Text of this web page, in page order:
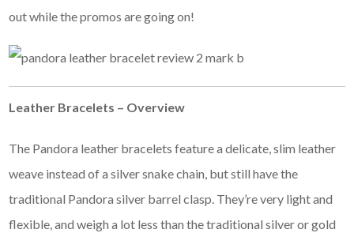
out while the promos are going on!
Leather Bracelets – Overview
The Pandora leather bracelets feature a delicate, slim leather
weave instead of a silver snake chain, but still have the
traditional Pandora silver barrel clasp. They’re very light and
flexible, and weigh a lot less than the traditional silver or gold